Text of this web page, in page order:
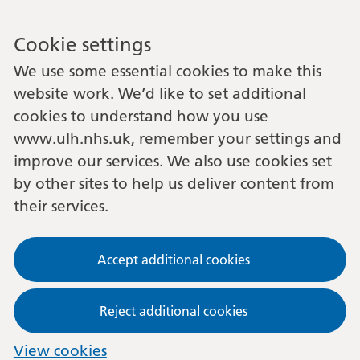
Cookie settings
We use some essential cookies to make this
website work. We’d like to set additional
cookies to understand how you use
www.ulh.nhs.uk, remember your settings and
improve our services. We also use cookies set
by other sites to help us deliver content from
their services.
Accept additional cookies
Reject additional cookies
View cookies